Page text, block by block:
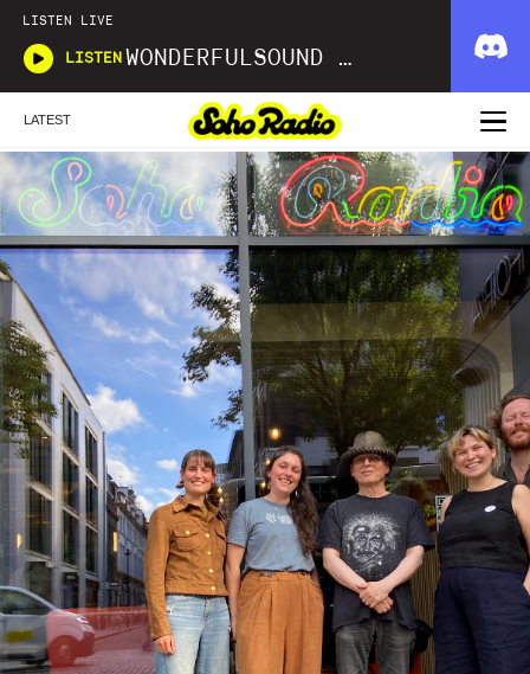
LISTEN LIVE
LISTEN WONDERFULSOUND LIBRARIES
LATEST